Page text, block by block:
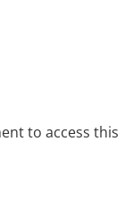
to access this